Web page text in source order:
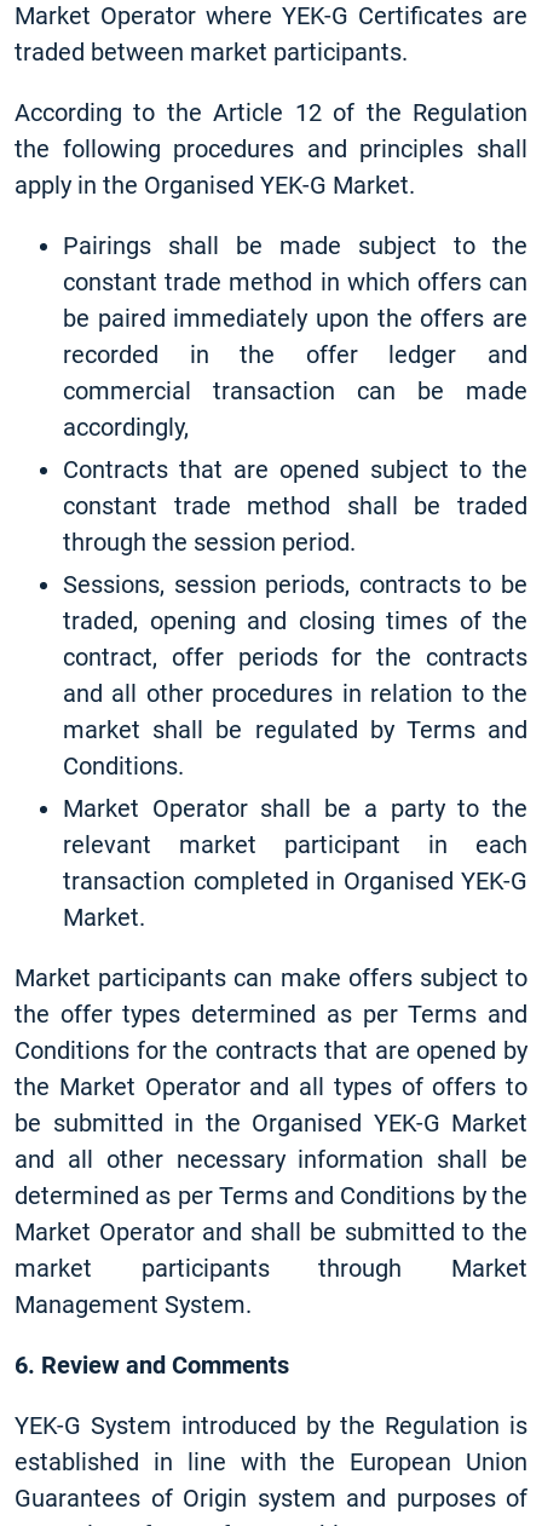
Market Operator where YEK-G Certificates are
traded between market participants.
According to the Article 12 of the Regulation
the following procedures and principles shall
apply in the Organised YEK-G Market.
Pairings shall be made subject to the
constant trade method in which offers can
be paired immediately upon the offers are
recorded in the offer ledger and
commercial transaction can be made
accordingly,
Contracts that are opened subject to the
constant trade method shall be traded
through the session period.
Sessions, session periods, contracts to be
traded, opening and closing times of the
contract, offer periods for the contracts
and all other procedures in relation to the
market shall be regulated by Terms and
Conditions.
Market Operator shall be a party to the
relevant market participant in each
transaction completed in Organised YEK-G
Market.
Market participants can make offers subject to
the offer types determined as per Terms and
Conditions for the contracts that are opened by
the Market Operator and all types of offers to
be submitted in the Organised YEK-G Market
and all other necessary information shall be
determined as per Terms and Conditions by the
Market Operator and shall be submitted to the
market participants through Market
Management System.
6. Review and Comments
YEK-G System introduced by the Regulation is
established in line with the European Union
Guarantees of Origin system and purposes of